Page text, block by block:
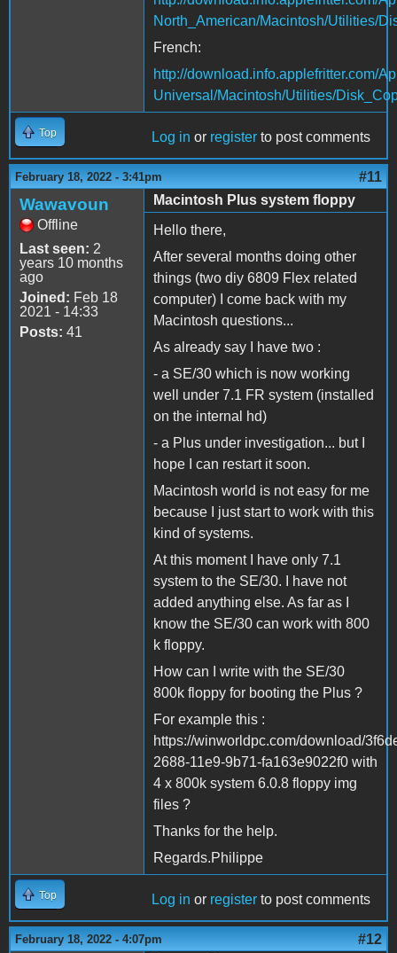
North_American/Macintosh/Utilities/
French:
http://download.info.applefritter.com/
Universal/Macintosh/Utilities/
Top Log in or register to post comments
February 18, 2022 - 3:41pm #11
Wawavoun
Offline
Last seen: 2
years 10 months
ago
Joined: Feb 18
2021 - 14:33
Posts: 41
Macintosh Plus system floppy
Hello there,
After several months doing other
things (two diy 6809 Flex related
computer) I come back with my
Macintosh questions...
As already say I have two :
- a SE/30 which is now working
well under 7.1 FR system (installed
on the internal hd)
- a Plus under investigation... but I
hope I can restart it soon.
Macintosh world is not easy for me
because I just start to work with this
kind of systems.
At this moment I have only 7.1
system to the SE/30. I have not
added anything else. As far as I
know the SE/30 can work with 800
k floppy.
How can I write with the SE/30
800k floppy for booting the Plus ?
For example this :
https://winworldpc.com/download/
2688-11e9-9b71-fa163e9022f0 with
4 x 800k system 6.0.8 floppy img
files ?
Thanks for the help.
Regards.Philippe
Top Log in or register to post comments
February 18, 2022 - 4:07pm #12